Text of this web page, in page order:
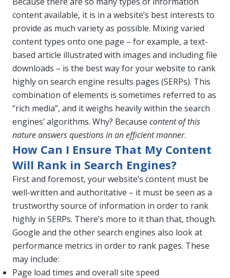
content available, it is in a website’s best interests to
provide as much variety as possible. Mixing varied
content types onto one page – for example, a text-
based article illustrated with images and including file
downloads – is the best way for your website to rank
highly on search engine results pages (SERPs). This
combination of elements is sometimes referred to as
“rich media”, and it weighs heavily within the search
engines’ algorithms. Why? Because content of this
nature answers questions in an efficient manner.
How Can I Ensure That My Content
Will Rank in Search Engines?
First and foremost, your website’s content must be
well-written and authoritative – it must be seen as a
trustworthy source of information in order to rank
highly in SERPs. There’s more to it than that, though.
Google and the other search engines also look at
performance metrics in order to rank pages. These
may include:
Page load times and overall site speed